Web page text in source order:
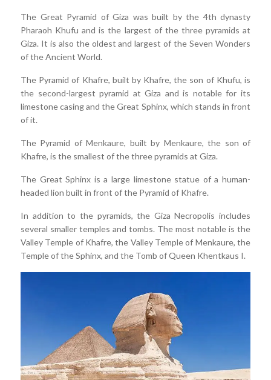
The Great Pyramid of Giza was built by the 4th dynasty
Pharaoh Khufu and is the largest of the three pyramids at
Giza. It is also the oldest and largest of the Seven Wonders
of the Ancient World.
The Pyramid of Khafre, built by Khafre, the son of Khufu, is
the second-largest pyramid at Giza and is notable for its
limestone casing and the Great Sphinx, which stands in front
of it.
The Pyramid of Menkaure, built by Menkaure, the son of
Khafre, is the smallest of the three pyramids at Giza.
The Great Sphinx is a large limestone statue of a human-
headed lion built in front of the Pyramid of Khafre.
In addition to the pyramids, the Giza Necropolis includes
several smaller temples and tombs. The most notable is the
Valley Temple of Khafre, the Valley Temple of Menkaure, the
Temple of the Sphinx, and the Tomb of Queen Khentkaus I.